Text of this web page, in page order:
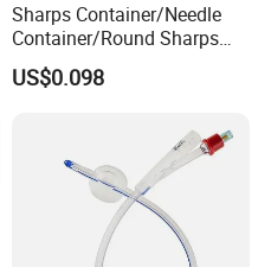
Sharps Container/Needle
Container/Round Sharps
Container
US$0.098